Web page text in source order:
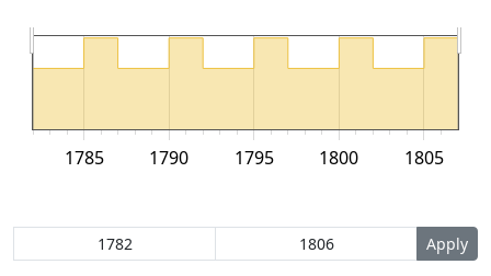
1785 1790 1795 1800 1805